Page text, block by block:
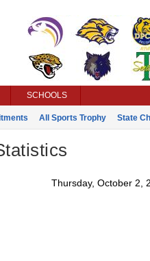
SCHOOLS
All Sports Trophy State
Thursday, October 2,